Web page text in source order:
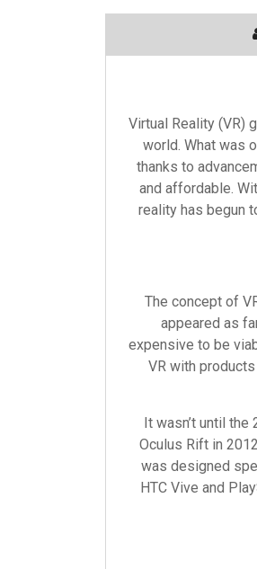
Virtual Reality (VR)
world. What was
thanks to
and affordable.
reality has begun
The concept of
appeared as
expensive to be
VR with
It wasn’t until
Oculus Rift in
was designed
HTC Vive and